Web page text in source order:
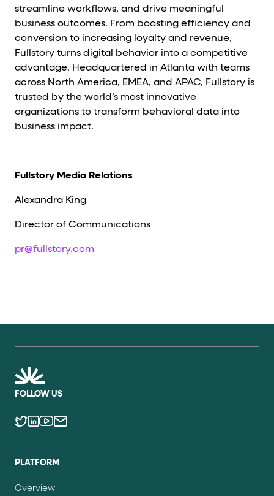
streamline workflows, and drive meaningful
business outcomes. From boosting efficiency and
conversion to increasing loyalty and revenue,
Fullstory turns digital behavior into a competitive
advantage. Headquartered in Atlanta with teams
across North America, EMEA, and APAC, Fullstory is
trusted by the world’s most innovative
organizations to transform behavioral data into
business impact.
Fullstory Media Relations
Alexandra King
Director of Communications
pr@fullstory.com
FOLLOW US
PLATFORM
Overview